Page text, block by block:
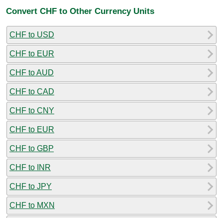
Convert CHF to Other Currency Units
CHF to USD
CHF to EUR
CHF to AUD
CHF to CAD
CHF to CNY
CHF to EUR
CHF to GBP
CHF to INR
CHF to JPY
CHF to MXN